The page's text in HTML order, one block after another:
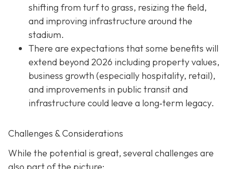
shifting from turf to grass, resizing the field,
and improving infrastructure around the
stadium.
There are expectations that some benefits will
extend beyond 2026 including property values,
business growth (especially hospitality, retail),
and improvements in public transit and
infrastructure could leave a long‐term legacy.
Challenges & Considerations
While the potential is great, several challenges are